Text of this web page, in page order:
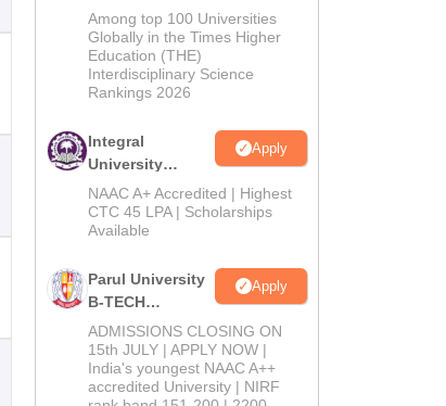
M.Tech
Admissions
2026
Among top 100 Universities
Globally in the Times Higher
Education (THE)
Interdisciplinary Science
Rankings 2026
Integral
University
B.Tech
Admissions
2026
Apply
NAAC A+ Accredited | Highest
CTC 45 LPA | Scholarships
Available
Parul University
B-TECH
Admissions
2026
Apply
ADMISSIONS CLOSING ON
15th JULY | APPLY NOW |
India's youngest NAAC A++
accredited University | NIRF